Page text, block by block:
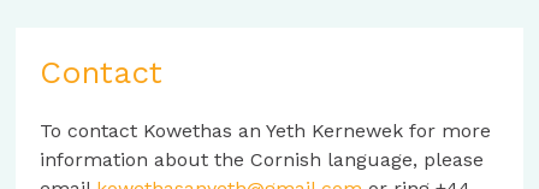
Contact
To contact Kowethas an Yeth Kernewek for more
information about the Cornish language, please